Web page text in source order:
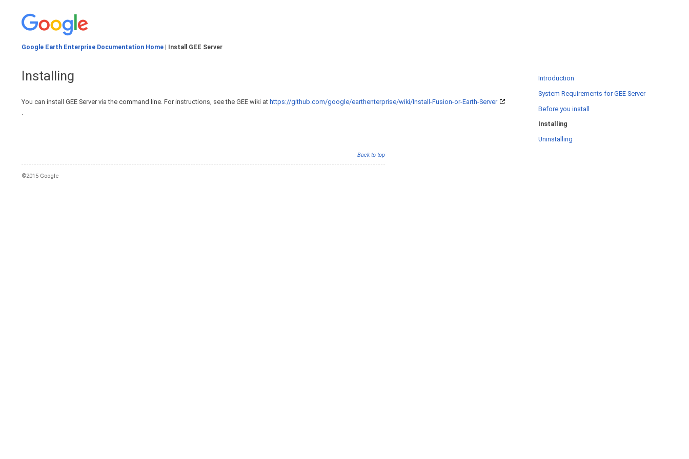
Introduction
System Requirements for GEE Server
Before you install
Installing
Uninstalling
Google Earth Enterprise Documentation Home | Install GEE Server
Installing
You can install GEE Server via the command line. For instructions, see the GEE wiki at https://github.com/google/earthenterprise/wiki/Install-Fusion-or-Earth-Server
.
Back to top
©2015 Google